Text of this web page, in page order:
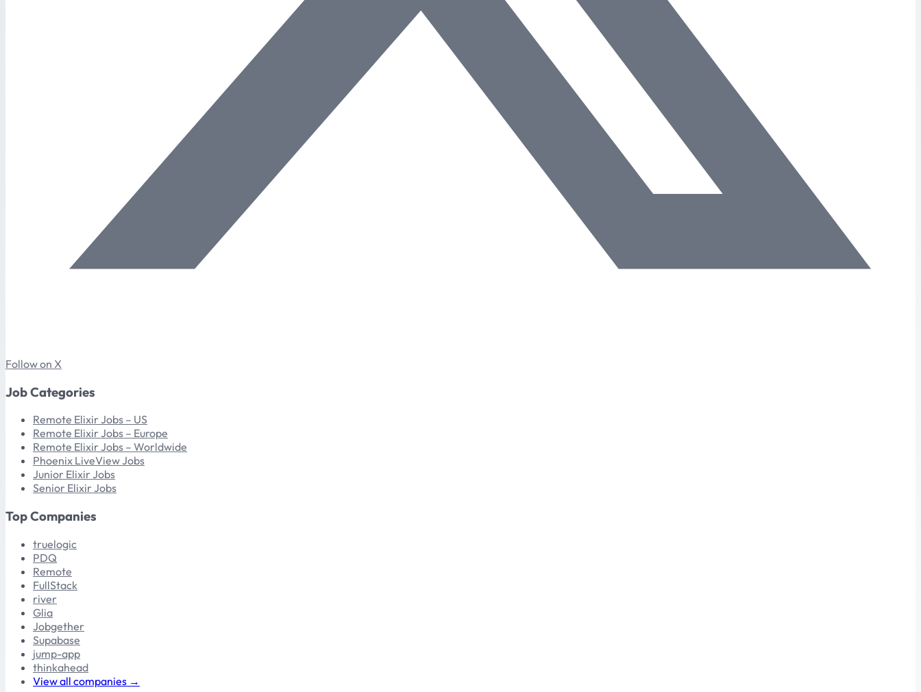
Follow on X
Job Categories
Remote Elixir Jobs – US
Remote Elixir Jobs – Europe
Remote Elixir Jobs – Worldwide
Phoenix LiveView Jobs
Junior Elixir Jobs
Senior Elixir Jobs
Top Companies
truelogic
PDQ
Remote
FullStack
river
Glia
Jobgether
Supabase
jump-app
thinkahead
View all companies →